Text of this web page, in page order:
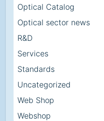
Optical Catalog
Optical sector news
R&D
Services
Standards
Uncategorized
Web Shop
Webshop